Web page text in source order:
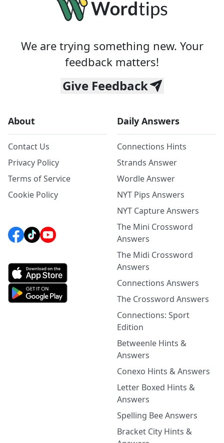
We are trying something new. Your
feedback matters!
Give Feedback
About
Contact Us
Privacy Policy
Terms of Service
Cookie Policy
Daily Answers
Connections Hints
Strands Answer
Wordle Answer
NYT Pips Answers
NYT Capture Answers
The Mini Crossword
Answers
The Midi Crossword
Answers
Connections Answers
The Crossword Answers
Connections: Sport
Edition
Betweenle Hints &
Answers
Conexo Hints & Answers
Letter Boxed Hints &
Answers
Spelling Bee Answers
Bracket City Hints &